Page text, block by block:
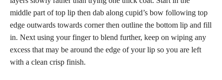
middle part of top lip then dab along cupid’s bow following top
edge outwards towards corner then outline the bottom lip and fill
in. Next using your finger to blend further, keep on wiping any
excess that may be around the edge of your lip so you are left
with a clean crisp finish.